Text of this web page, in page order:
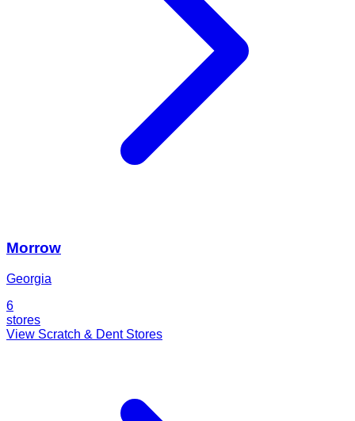
Morrow
Georgia
6
stores
View Scratch & Dent Stores